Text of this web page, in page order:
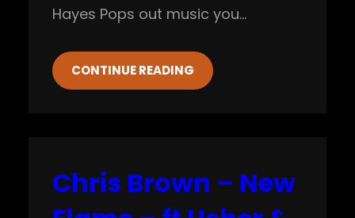
Hayes Pops out music you…
CONTINUE READING
Chris Brown – New